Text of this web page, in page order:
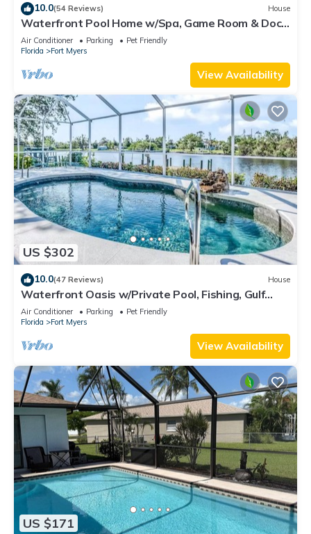
10.0(54 Reviews) House
Waterfront Pool Home w/Spa, Game Room & Dock
– Gulf Access!
Air Conditioner Parking
Pet Friendly
Florida
Fort Myers
View Availability
US $302
10.0(47 Reviews) House
Waterfront Oasis w/Private Pool, Fishing, Gulf
access in sunny SW Florida!
Air Conditioner Parking
Pet Friendly
Florida
Fort Myers
View Availability
US $171